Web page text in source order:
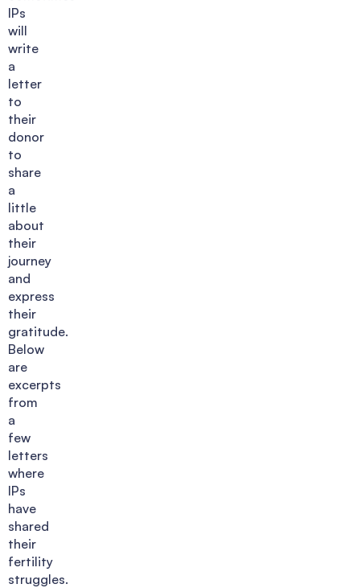
IPs
will
write
a
letter
to
their
donor
to
share
a
little
about
their
journey
and
express
their
gratitude.
Below
are
excerpts
from
a
few
letters
where
IPs
have
shared
their
fertility
struggles.